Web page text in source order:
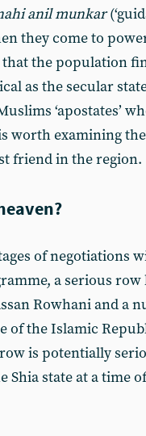
anil munkar
they come to
that the population
as the secular
‘apostates’
worth examining
friend in the region.
of negotiations
a serious
Rowhani and a
of the Islamic
is potentially
Shia state at a time